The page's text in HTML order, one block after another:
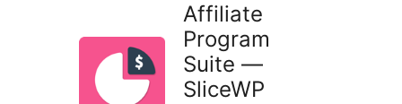
Affiliate
Program
Suite —
SliceWP